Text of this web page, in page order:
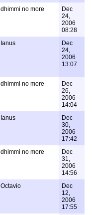
dhimmi no more
Dec
24,
2006
08:28
Ianus
Dec
24,
2006
13:07
dhimmi no more
Dec
26,
2006
14:04
Ianus
Dec
30,
2006
17:42
dhimmi no more
Dec
31,
2006
14:56
Octavio
Dec
12,
2006
17:55